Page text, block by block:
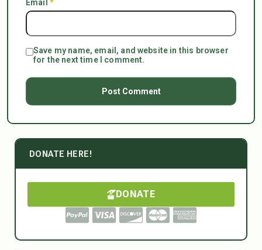
Email *
Save my name, email, and website in this browser
for the next time I comment.
DONATE HERE!
DONATE